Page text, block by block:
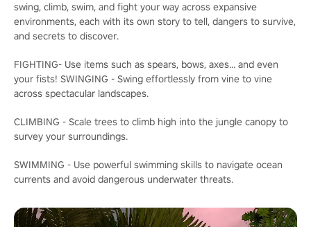
swing, climb, swim, and fight your way across expansive
environments, each with its own story to tell, dangers to survive,
and secrets to discover.
FIGHTING- Use items such as spears, bows, axes... and even
your fists! SWINGING - Swing effortlessly from vine to vine
across spectacular landscapes.
CLIMBING - Scale trees to climb high into the jungle canopy to
survey your surroundings.
SWIMMING - Use powerful swimming skills to navigate ocean
currents and avoid dangerous underwater threats.